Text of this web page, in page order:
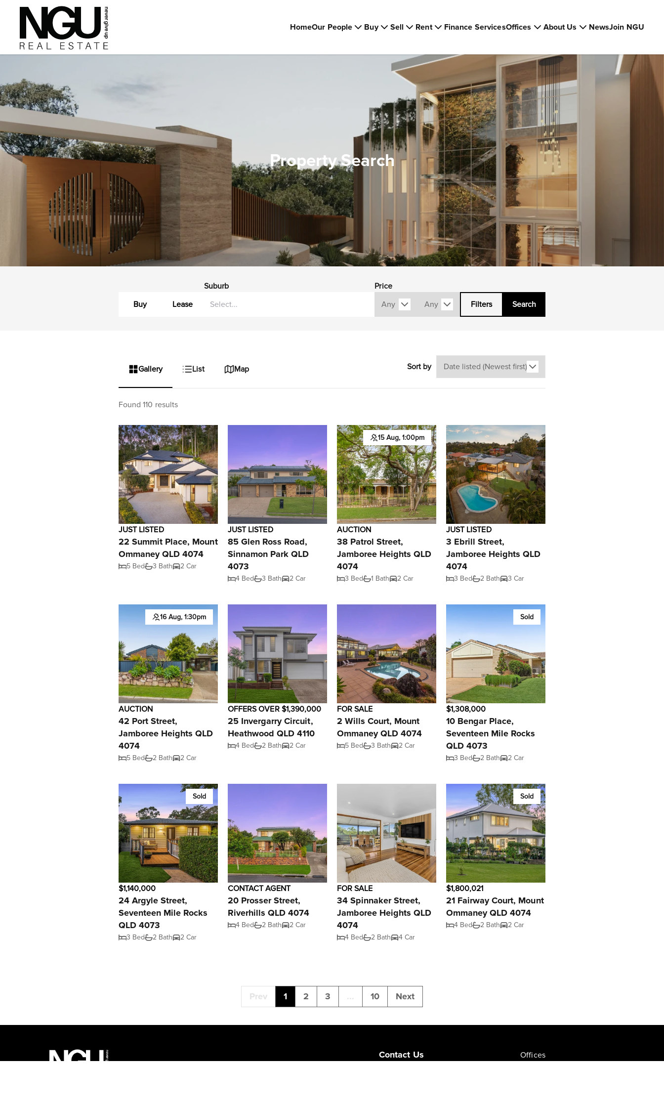
HomeOur People Buy Sell Rent Finance ServicesOffices About Us NewsJoin NGU
Property Search
Buy Lease
Suburb
Price
Filters
Search
Gallery List Map Sort by
Found 110 results
JUST LISTED
22 Summit Place, Mount
Ommaney QLD 4074
5 Bed 3 Bath 2 Car
JUST LISTED
85 Glen Ross Road,
Sinnamon Park QLD
4073
4 Bed 3 Bath 2 Car
15 Aug, 1:00pm
AUCTION
38 Patrol Street,
Jamboree Heights QLD
4074
3 Bed 1 Bath 2 Car
JUST LISTED
3 Ebrill Street,
Jamboree Heights QLD
4074
3 Bed 2 Bath 3 Car
16 Aug, 1:30pm
AUCTION
42 Port Street,
Jamboree Heights QLD
4074
5 Bed 2 Bath 2 Car
OFFERS OVER $1,390,000
25 Invergarry Circuit,
Heathwood QLD 4110
4 Bed 2 Bath 2 Car
FOR SALE
2 Wills Court, Mount
Ommaney QLD 4074
5 Bed 3 Bath 2 Car
Sold
$1,308,000
10 Bengar Place,
Seventeen Mile Rocks
QLD 4073
3 Bed 2 Bath 2 Car
Sold
$1,140,000
24 Argyle Street,
Seventeen Mile Rocks
QLD 4073
3 Bed 2 Bath 2 Car
CONTACT AGENT
20 Prosser Street,
Riverhills QLD 4074
4 Bed 2 Bath 2 Car
FOR SALE
34 Spinnaker Street,
Jamboree Heights QLD
4074
4 Bed 2 Bath 4 Car
Sold
$1,800,021
21 Fairway Court, Mount
Ommaney QLD 4074
4 Bed 2 Bath 2 Car
Prev 1 2 3 ... 10 Next
Contact Us
Offices